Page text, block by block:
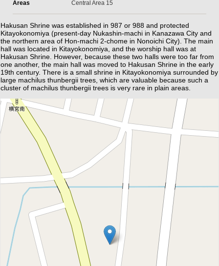
Areas
Central Area 15
Hakusan Shrine was established in 987 or 988 and protected
Kitayokonomiya (present-day Nukashin-machi in Kanazawa City and
the northern area of Hon-machi 2-chome in Nonoichi City). The main
hall was located in Kitayokonomiya, and the worship hall was at
Hakusan Shrine. However, because these two halls were too far from
one another, the main hall was moved to Hakusan Shrine in the early
19th century. There is a small shrine in Kitayokonomiya surrounded by
large machilus thunbergii trees, which are valuable because such a
cluster of machilus thunbergii trees is very rare in plain areas.